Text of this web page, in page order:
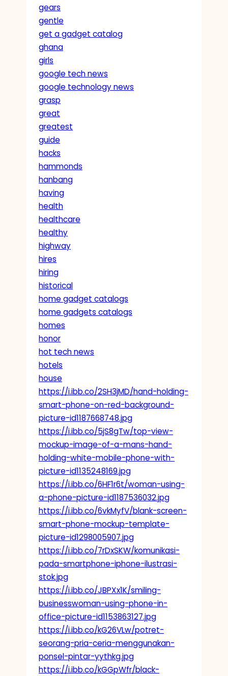
gears
gentle
get a gadget catalog
ghana
girls
google tech news
google technology news
grasp
great
greatest
guide
hacks
hammonds
hanbang
having
health
healthcare
healthy
highway
hires
hiring
historical
home gadget catalogs
home gadgets catalogs
homes
honor
hot tech news
hotels
house
https://i.ibb.co/2SH3jMD/hand-holding-
smart-phone-on-red-background-
picture-id1187668748.jpg
https://i.ibb.co/5jS8gTw/top-view-
mockup-image-of-a-mans-hand-
holding-white-mobile-phone-with-
picture-id1135248169.jpg
https://i.ibb.co/6HF1r6t/woman-using-
a-phone-picture-id1187536032.jpg
https://i.ibb.co/6vkMyfV/blank-screen-
smart-phone-mockup-template-
picture-id1298005907.jpg
https://i.ibb.co/7rDxSKW/komunikasi-
pada-smartphone-iphone-ilustrasi-
stok.jpg
https://i.ibb.co/JBPXx1K/smiling-
businesswoman-using-phone-in-
office-picture-id1153863127.jpg
https://i.ibb.co/kG26VLw/potret-
seorang-pria-ceria-menggunakan-
ponsel-pintar-yythkg.jpg
https://i.ibb.co/kGGpWfr/black-